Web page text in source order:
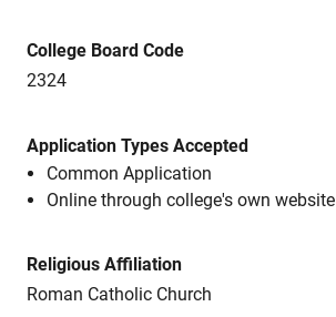
College Board Code
2324
Application Types Accepted
Common Application
Online through college's own website
Religious Affiliation
Roman Catholic Church